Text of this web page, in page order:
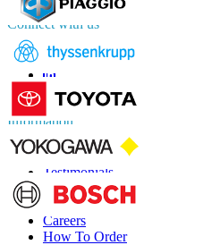
Connect with us
Information
FAQs
Testimonials
Terms of Use
Privacy Policy
Careers
How To Order